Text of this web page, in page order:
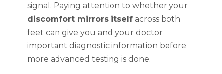
signal. Paying attention to whether your
discomfort mirrors itself across both
feet can give you and your doctor
important diagnostic information before
more advanced testing is done.